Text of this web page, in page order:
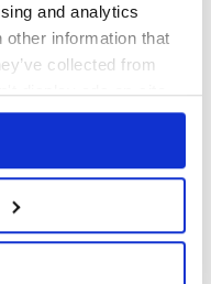
and analytics
information that
collected from
display ads on-site.
jsondatabase in